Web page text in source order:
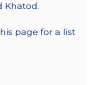
Khatod.
page for a list